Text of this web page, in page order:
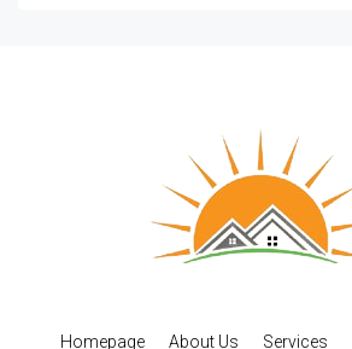
Homepage About Us Services